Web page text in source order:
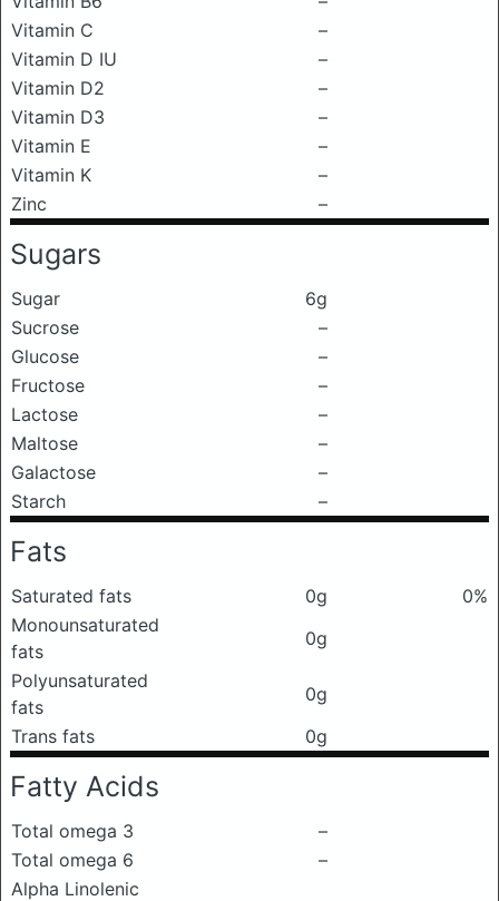
Vitamin C
–
Vitamin D IU
–
Vitamin D2
–
Vitamin D3
–
Vitamin E
–
Vitamin K
–
Zinc
–
Sugars
Sugar
6g
Sucrose
–
Glucose
–
Fructose
–
Lactose
–
Maltose
–
Galactose
–
Starch
–
Fats
Saturated fats 0g
0%
Monounsaturated
fats
0g
Polyunsaturated
fats
0g
Trans fats
0g
Fatty Acids
Total omega 3
–
Total omega 6
–
Alpha Linolenic